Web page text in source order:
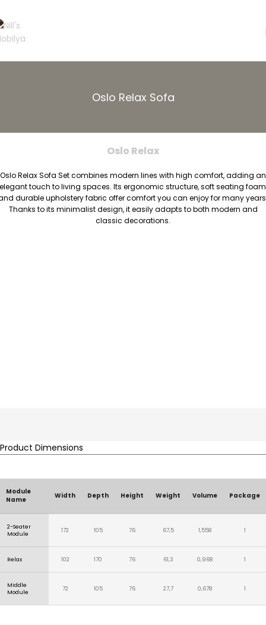
Oslo Relax Sofa
Oslo Relax
Oslo Relax Sofa Set combines modern lines with high comfort, adding an
touch to living spaces. Its ergonomic structure, soft seating
durable upholstery fabric offer comfort you can enjoy for many
Thanks to its minimalist design, it easily adapts to both modern and
classic decorations.
Product Dimensions
Module
Name
Width Depth Height Weight Volume Package
2-Seater
Module
172 105 76 67,5 1,558 1
Relax 102 170 76 61,3 0,968 1
Middle
Module
72 105 76 27,7 0,678 1